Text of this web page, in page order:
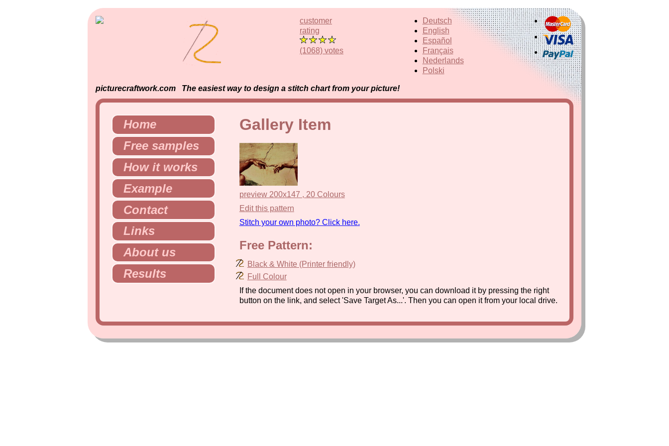
customer
rating
(1068) votes
Deutsch
English
Español
Français
Nederlands
Polski
picturecraftwork.com The easiest way to design a stitch chart from your picture!
Home
Free samples
How it works
Example
Contact
Links
About us
Results
Gallery Item
preview 200x147 , 20 Colours
Edit this pattern
Stitch your own photo? Click here.
Free Pattern:
Black & White (Printer friendly)
Full Colour
If the document does not open in your browser, you can download it by pressing the right
button on the link, and select 'Save Target As...'. Then you can open it from your local drive.